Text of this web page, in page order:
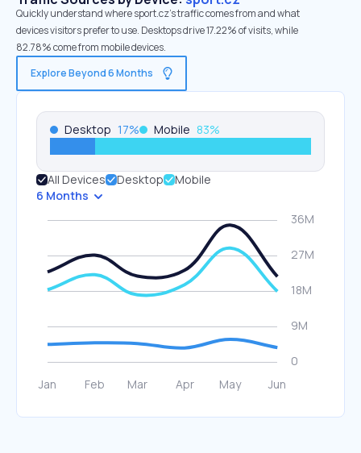
Quickly understand where sport.cz’s traffic comes from and what
devices visitors prefer to use. Desktops drive 17.22% of visits, while
82.78% come from mobile devices.
Explore Beyond 6 Months
Desktop 17% Mobile 83%
All Devices Desktop
Mobile
6 Months